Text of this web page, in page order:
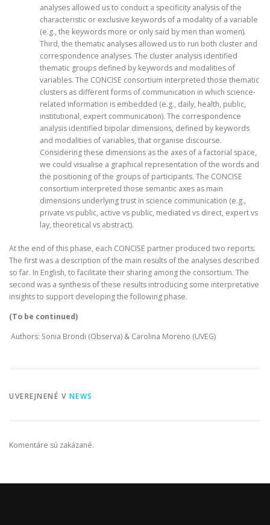
analyses allowed us to conduct a specificity analysis of the
characteristic or exclusive keywords of a modality of a variable
(e.g., the keywords more or only said by men than women).
Third, the thematic analyses allowed us to run both cluster and
correspondence analyses. The cluster analysis identified
thematic groups defined by keywords and modalities of
variables. The CONCISE consortium interpreted those thematic
clusters as different forms of communication in which science-
related information is embedded (e.g., daily, health, public,
institutional, expert communication). The correspondence
analysis identified bipolar dimensions, defined by keywords
and modalities of variables, that organise discourse.
Considering these dimensions as the axes of a factorial space,
we could visualise a graphical representation of the words and
the positioning of the groups of participants. The CONCISE
consortium interpreted those semantic axes as main
dimensions underlying trust in science communication (e.g.,
private vs public, active vs public, mediated vs direct, expert vs
lay, theoretical vs abstract).
At the end of this phase, each CONCISE partner produced two reports.
The first was a description of the main results of the analyses described
so far. In English, to facilitate their sharing among the consortium. The
second was a synthesis of these results introducing some interpretative
insights to support developing the following phase.
(To be continued)
Authors: Sonia Brondi (Observa) & Carolina Moreno (UVEG)
UVEREJNENÉ V NEWS
Komentáre sú zakázané.